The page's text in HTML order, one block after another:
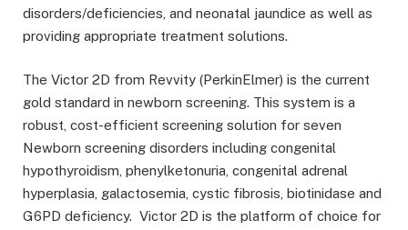
disorders/deficiencies, and neonatal jaundice as well as
providing appropriate treatment solutions.
The Victor 2D from Revvity (PerkinElmer) is the current
gold standard in newborn screening. This system is a
robust, cost-efficient screening solution for seven
Newborn screening disorders including congenital
hypothyroidism, phenylketonuria, congenital adrenal
hyperplasia, galactosemia, cystic fibrosis, biotinidase and
G6PD deficiency. Victor 2D is the platform of choice for